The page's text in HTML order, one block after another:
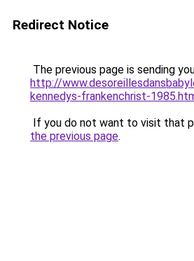
Redirect Notice
The previous page is sending
http://
kennedys-frankenchrist-
If you do not want to visit that
the previous page.